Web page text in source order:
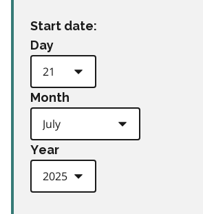
Start date:
Day
Month
Year